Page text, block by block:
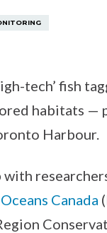
TWITTER
tech’ fish
habitats —
Harbour.
with
Canada